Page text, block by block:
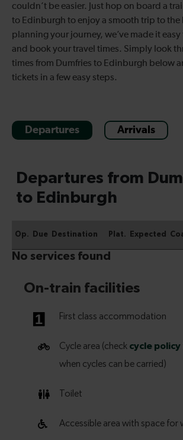
couldn’t be easier. Just hop on board a
to Edinburgh to enjoy a smooth trip to the
planning your journey, we’ve made it
and book your travel times. Simply look
times from Dumfries to Edinburgh below
tickets in a few easy steps.
Departures Arrivals